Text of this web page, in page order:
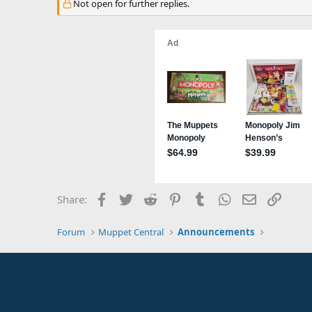
Not open for further replies.
Share: Facebook
TwitterReddit PinterestTumblrWhatsApp
EmailLink
Forum Muppet Central Announcements